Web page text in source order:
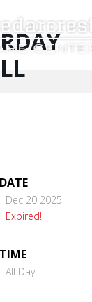
DATE
Dec 20 2025
Expired!
TIME
All Day